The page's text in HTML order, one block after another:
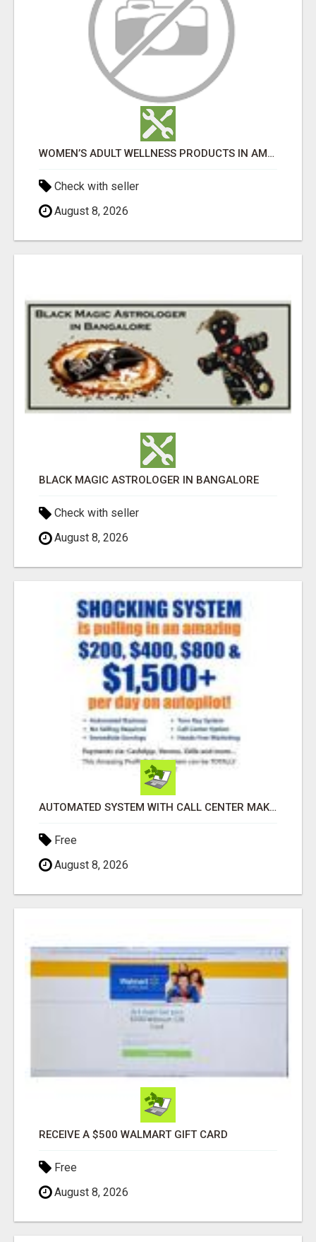
WOMEN’S ADULT WELLNESS PRODUCTS IN AMBALA | DISCREET SAME-DAY & NEXT-DAY DELIVERY
Check with seller
August 8, 2026
BLACK MAGIC ASTROLOGER IN BANGALORE
Check with seller
August 8, 2026
AUTOMATED SYSTEM WITH CALL CENTER MAKES MONEY FOR YOU ON AUTOPILOT- $200, $400, $800, $1500 + DAILY!
Free
August 8, 2026
RECEIVE A $500 WALMART GIFT CARD
Free
August 8, 2026